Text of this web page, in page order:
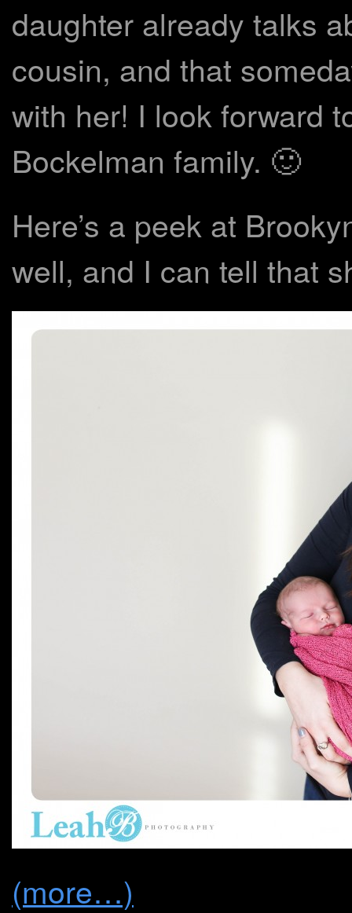
daughter already talks
cousin, and that
with her! I look forward
Bockelman family. 🙂
Here’s a peek at
well, and I can tell that
(more…)